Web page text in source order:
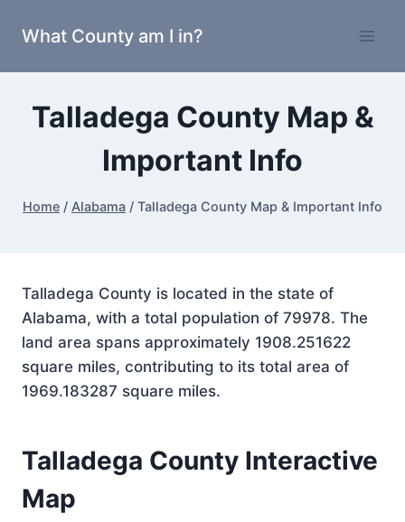
What County am I in?
Talladega County Map &
Important Info
Home / Alabama / Talladega County Map & Important Info
Talladega County is located in the state of
Alabama, with a total population of 79978. The
land area spans approximately 1908.251622
square miles, contributing to its total area of
1969.183287 square miles.
Talladega County Interactive
Map